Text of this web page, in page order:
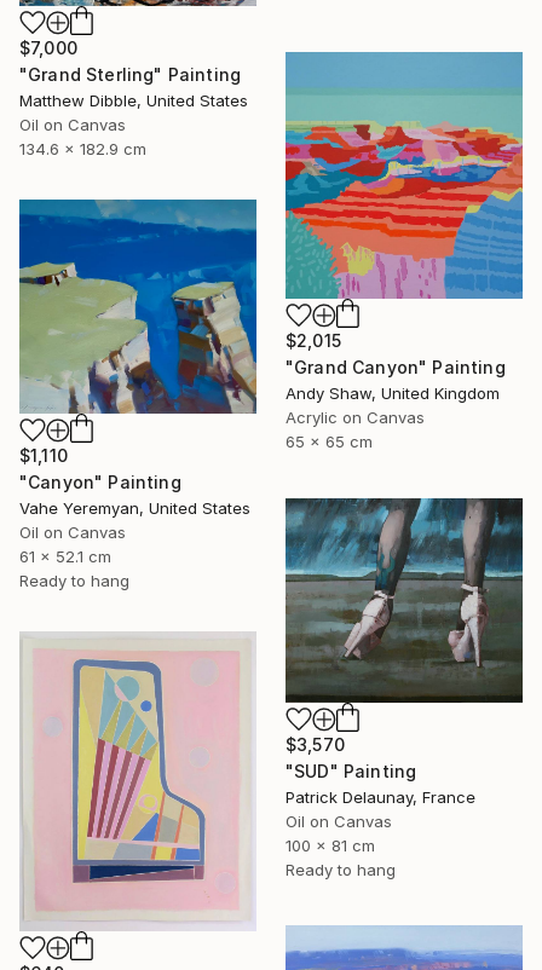
$7,000
"Grand Sterling" Painting
Matthew Dibble, United States
Oil on Canvas
134.6 x 182.9 cm
$2,015
"Grand Canyon" Painting
Andy Shaw, United Kingdom
Acrylic on Canvas
65 x 65 cm
$1,110
"Canyon" Painting
Vahe Yeremyan, United States
Oil on Canvas
61 x 52.1 cm
Ready to hang
$3,570
"SUD" Painting
Patrick Delaunay, France
Oil on Canvas
100 x 81 cm
Ready to hang